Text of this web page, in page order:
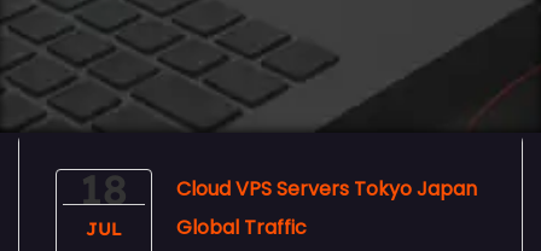
18
JUL
Cloud VPS Servers Tokyo Japan
Global Traffic